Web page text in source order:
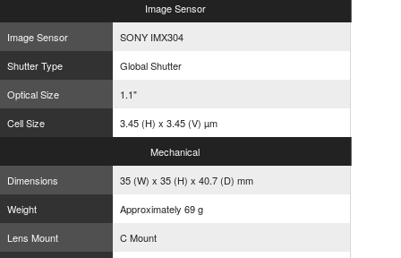
ImageSensor
Image Sensor
SONY IMX304
Shutter Type
Global Shutter
Optical Size
1.1"
Cell Size
3.45 (H) x 3.45 (V) µm
Mechanical
Dimensions
35 (W) x 35 (H) x 40.7 (D) mm
Weight
Approximately 69 g
Lens Mount
C Mount